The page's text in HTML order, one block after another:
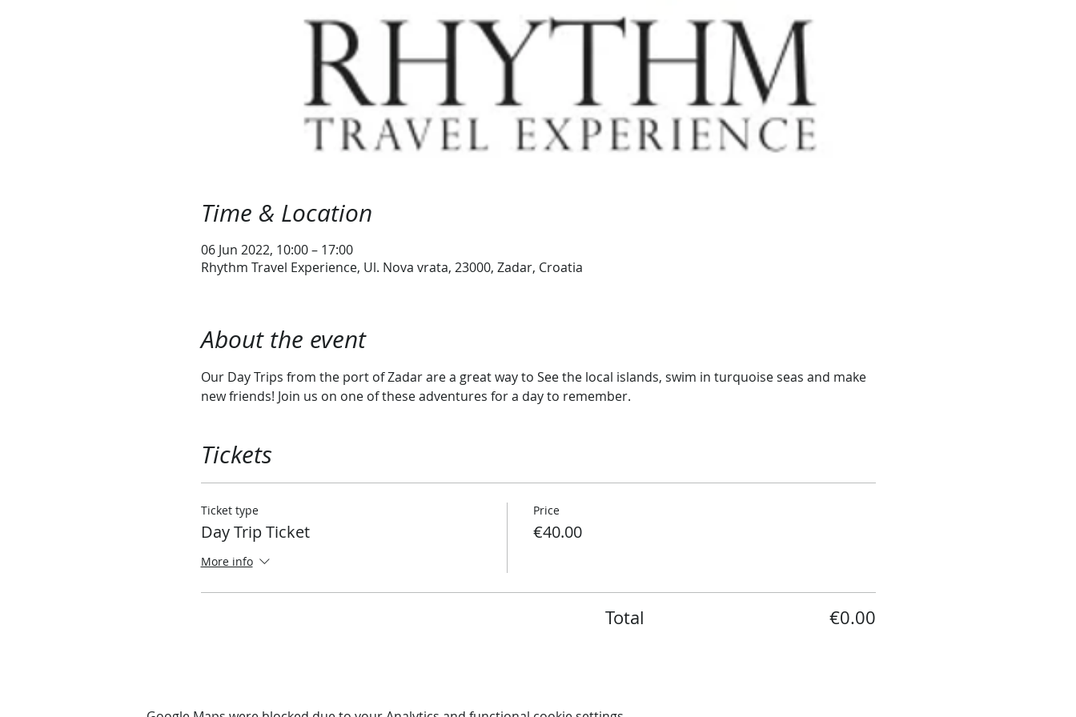
Time & Location
06 Jun 2022, 10:00 – 17:00
Rhythm Travel Experience, Ul. Nova vrata, 23000, Zadar, Croatia
About the event
Our Day Trips from the port of Zadar are a great way to See the local islands, swim in turquoise seas and make
new friends! Join us on one of these adventures for a day to remember.
Tickets
Ticket type
Day Trip Ticket
More info
Price
€40.00
Total €0.00